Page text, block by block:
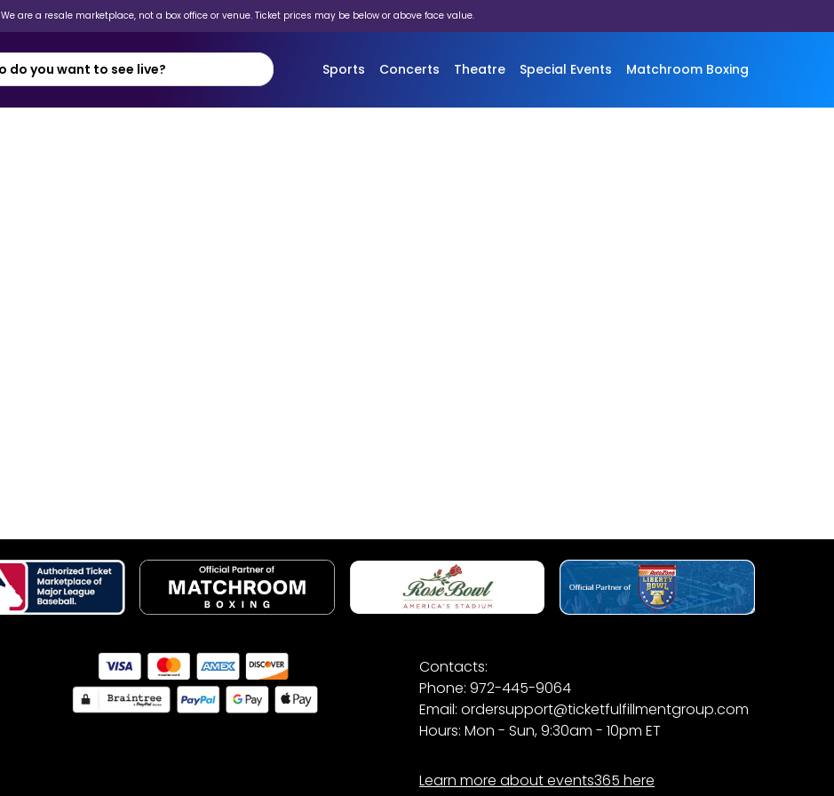
We are a resale marketplace, not a box office or venue. Ticket prices may be below or above face value.
Sports Concerts Theatre Special Events Matchroom Boxing
Contacts:
Phone: 972-445-9064
Email: ordersupport@ticketfulfillmentgroup.com
Hours: Mon - Sun, 9:30am - 10pm ET
Learn more about events365 here